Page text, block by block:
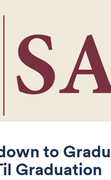
to
Graduation